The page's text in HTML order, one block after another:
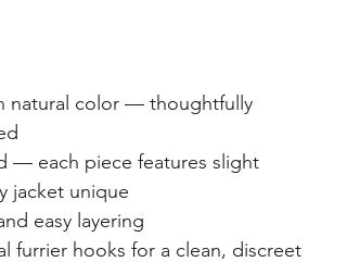
natural color — thoughtfully
— each piece features slight
jacket unique
easy layering
furrier hooks for a clean, discreet